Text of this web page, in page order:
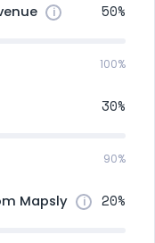
50%
100%
30%
90%
Mapsly 20%